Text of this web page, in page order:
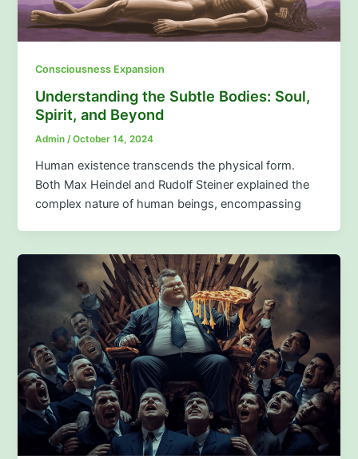
Consciousness Expansion
Understanding the Subtle Bodies: Soul,
Spirit, and Beyond
Admin/October 14, 2024
Human existence transcends the physical form.
Both Max Heindel and Rudolf Steiner explained the
complex nature of human beings, encompassing